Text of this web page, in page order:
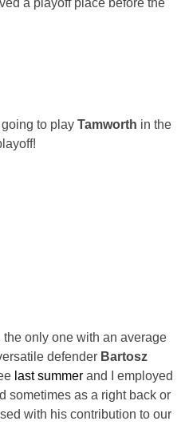
a playoff place before the
to play Tamworth in the
only one with an average
defender Bartosz
last summer and I employed
sometimes as a right back or
with his contribution to our